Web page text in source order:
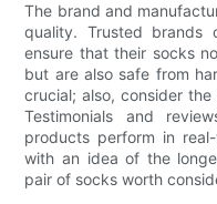
The brand and
quality. Trusted brands
ensure that their socks
but are also safe from
crucial; also, consider
Testimonials and
products perform in
with an idea of the
pair of socks worth